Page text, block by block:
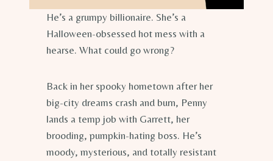
He’s a grumpy billionaire. She’s a
Halloween-obsessed hot mess with a
hearse. What could go wrong?
Back in her spooky hometown after her
big-city dreams crash and burn, Penny
lands a temp job with Garrett, her
brooding, pumpkin-hating boss. He’s
moody, mysterious, and totally resistant